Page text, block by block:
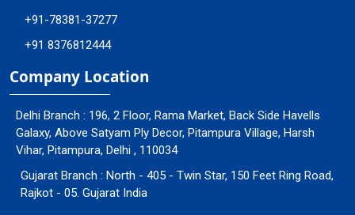
+91-78381-37277
+91 8376812444
Company Location
Delhi Branch : 196, 2 Floor, Rama Market, Back Side Havells
Galaxy, Above Satyam Ply Decor, Pitampura Village, Harsh
Vihar, Pitampura, Delhi , 110034
Gujarat Branch : North - 405 - Twin Star, 150 Feet Ring Road,
Rajkot - 05. Gujarat India